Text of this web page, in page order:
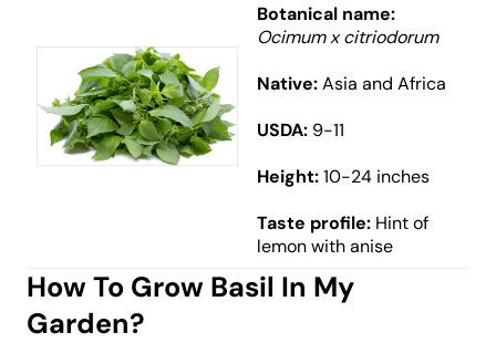
Botanical name:
Ocimum x citriodorum
Native:Asia and Africa
USDA: 9-11
Height:10-24 inches
Taste profile: Hint of
lemon with anise
How To Grow Basil In My
Garden?